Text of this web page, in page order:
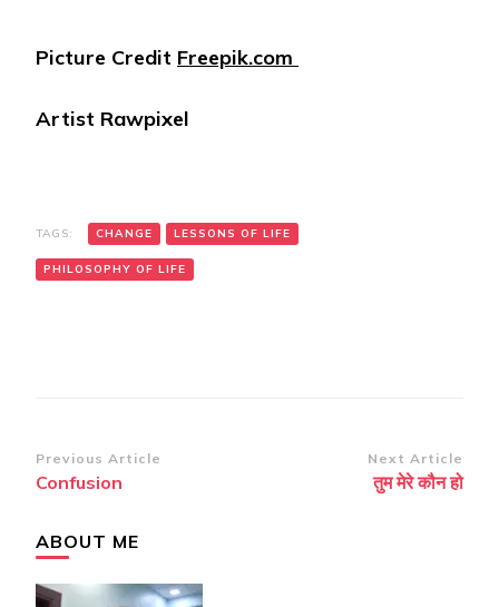
Picture Credit Freepik.com
Artist Rawpixel
TAGS: CHANGE LESSONS OF LIFE
PHILOSOPHY OF LIFE
Post
Navigation
Previous Article
Confusion
Next Article
तुम मेरे कौन हो
ABOUT ME